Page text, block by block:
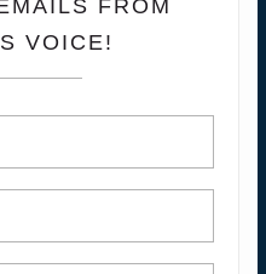
FROM
VOICE!